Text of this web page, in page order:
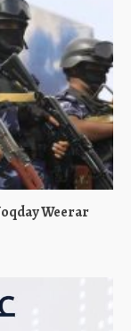
Weerar